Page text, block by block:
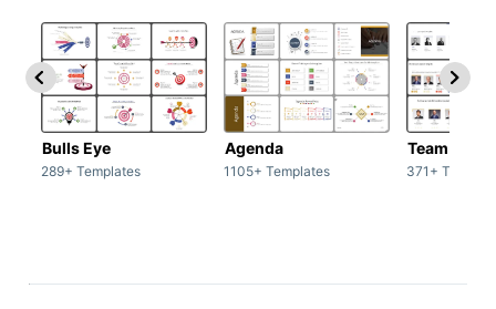
Bulls Eye
289+ Templates
Agenda
1105+ Templates
Team /
371+